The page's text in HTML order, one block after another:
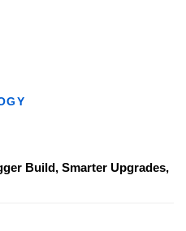
Build, Smarter Upgrades,